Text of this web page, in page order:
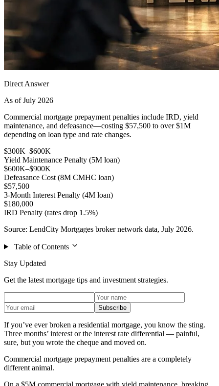
Direct Answer
As of July 2026
Commercial mortgage prepayment penalties include IRD, yield
maintenance, and defeasance—costing $57,500 to over $1M
depending on loan type and rate changes.
$300K–$600K
Yield Maintenance Penalty (5M loan)
$600K–$900K
Defeasance Cost (8M CMHC loan)
$57,500
3-Month Interest Penalty (4M loan)
$180,000
IRD Penalty (rates drop 1.5%)
Source: LendCity Mortgages broker network data, July 2026.
Table of Contents
Stay Updated
Get the latest mortgage tips and investment strategies.
Subscribe
If you’ve ever broken a residential mortgage, you know the sting.
Three months’ interest or the interest rate differential — painful,
sure, but you wrote the cheque and moved on.
Commercial mortgage prepayment penalties are a completely
different animal.
On a $5M commercial mortgage with yield maintenance, breaking